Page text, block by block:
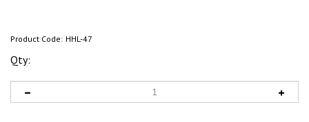
Product Code: HHL-47
Qty: